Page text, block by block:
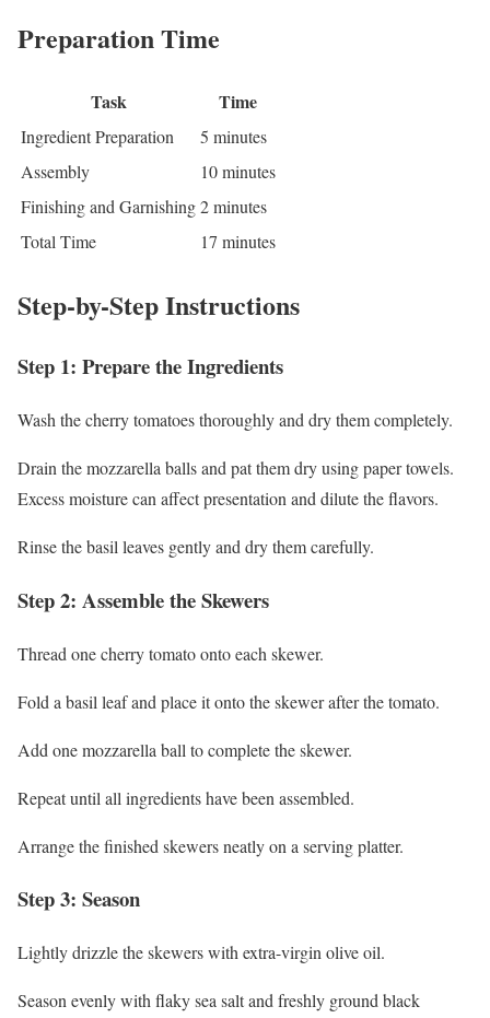
Preparation Time
Task Time
Ingredient Preparation
5 minutes
Assembly
10 minutes
Finishing and Garnishing2 minutes
Total Time
17 minutes
Step-by-Step Instructions
Step 1: Prepare the Ingredients
Wash the cherry tomatoes thoroughly and dry them completely.
Drain the mozzarella balls and pat them dry using paper towels.
Excess moisture can affect presentation and dilute the flavors.
Rinse the basil leaves gently and dry them carefully.
Step 2: Assemble the Skewers
Thread one cherry tomato onto each skewer.
Fold a basil leaf and place it onto the skewer after the tomato.
Add one mozzarella ball to complete the skewer.
Repeat until all ingredients have been assembled.
Arrange the finished skewers neatly on a serving platter.
Step 3: Season
Lightly drizzle the skewers with extra-virgin olive oil.
Season evenly with flaky sea salt and freshly ground black